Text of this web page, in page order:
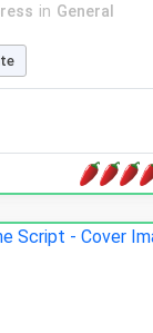
in General